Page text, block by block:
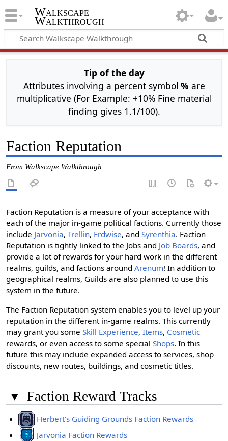
Walkscape
Walkthrough
Tip of the day
Attributes involving a percent symbol % are
multiplicative (For Example: +10% Fine material
finding gives 1.1/100).
Faction Reputation
From Walkscape Walkthrough
Faction Reputation is a measure of your acceptance with
each of the major in-game political factions. Currently those
include Jarvonia,Trellin, Erdwise, andSyrenthia. Faction
Reputation is tightly linked to the Jobs and Job Boards, and
provide a lot of rewards for your hard work in the different
realms, guilds, and factions aroundArenum! In addition to
geographical realms, Guilds are also planned to use this
system in the future.
The Faction Reputation system enables you to level up your
reputation in the different in-game realms. This currently
may grant you someSkill Experience,Items, Cosmetic
rewards, or even access to some specialShops. In this
future this may include expanded access to services, shop
discounts, new routes, buildings, and cosmetic titles.
▾ Faction Reward Tracks
Herbert's Guiding Grounds Faction Rewards
Jarvonia Faction Rewards